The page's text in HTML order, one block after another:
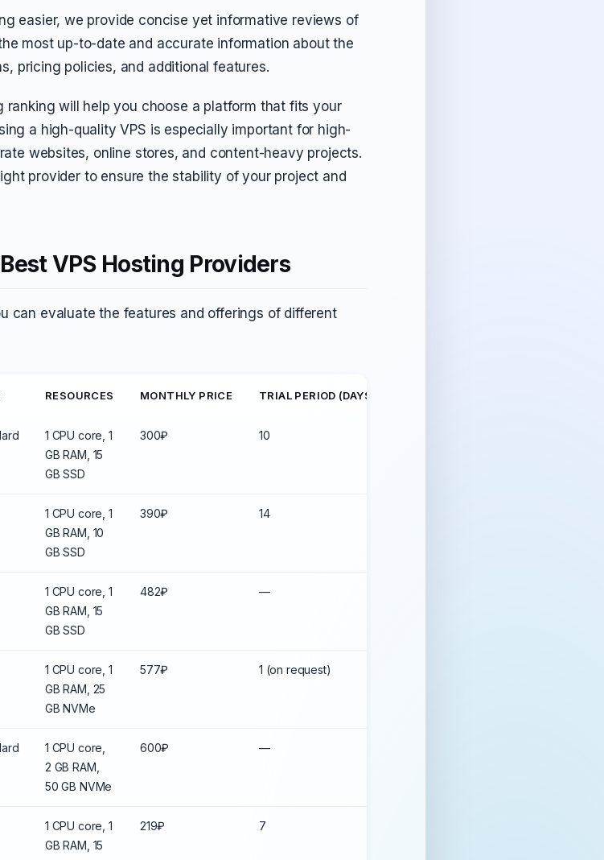
easier, we provide concise yet informative reviews of
most up-to-date and accurate information about the
pricing policies, and additional features.
ranking will help you choose a platform that fits your
a high-quality VPS is especially important for high-
websites, online stores, and content-heavy projects.
provider to ensure the stability of your project and
VPS Hosting Providers
can evaluate the features and offerings of different
RESOURCES MONTHLY PRICE TRIAL PERIOD (DAYS)
1 CPU core, 1
GB RAM, 15
GB SSD
300₽ 10
1 CPU core, 1
GB RAM, 10
GB SSD
390₽ 14
1 CPU core, 1
GB RAM, 15
GB SSD
482₽ ––
1 CPU core, 1
GB RAM, 25
GB NVMe
577₽ 1 (on request)
1 CPU core,
2 GB RAM,
50 GB NVMe
600₽ —
1 CPU core, 1
GB RAM, 15
219₽ 7